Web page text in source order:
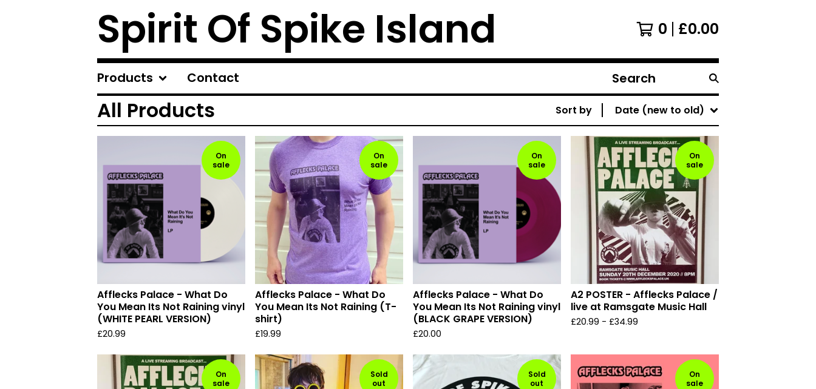
Spirit Of Spike Island 0 £0.00
Products Contact
Search
products
All Products Sort by Date (new to old)
On
sale
Afflecks Palace - What Do
You Mean Its Not Raining vinyl
(WHITE PEARL VERSION)
£20.99
On
sale
Afflecks Palace - What Do
You Mean Its Not Raining (T-
shirt)
£19.99
On
sale
Afflecks Palace - What Do
You Mean Its Not Raining vinyl
(BLACK GRAPE VERSION)
£20.00
On
sale
A2 POSTER - Afflecks Palace /
live at Ramsgate Music Hall
£20.99 - £34.99
On
sale
Sold
out
Sold
out
On
sale